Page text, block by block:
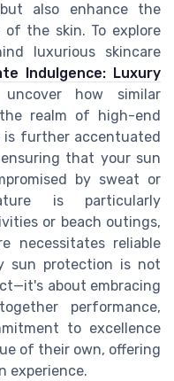
also enhance the
of the skin. To explore
luxurious skincare
Indulgence: Luxury
how similar
realm of high-end
is further accentuated
that your sun
by sweat or
is particularly
or beach outings,
necessitates reliable
sun protection is not
about embracing
performance,
to excellence
of their own, offering
experience.